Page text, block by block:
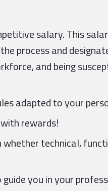
salary. This
process and
and being
adapted to your
rewards!
whether technical,
you in your